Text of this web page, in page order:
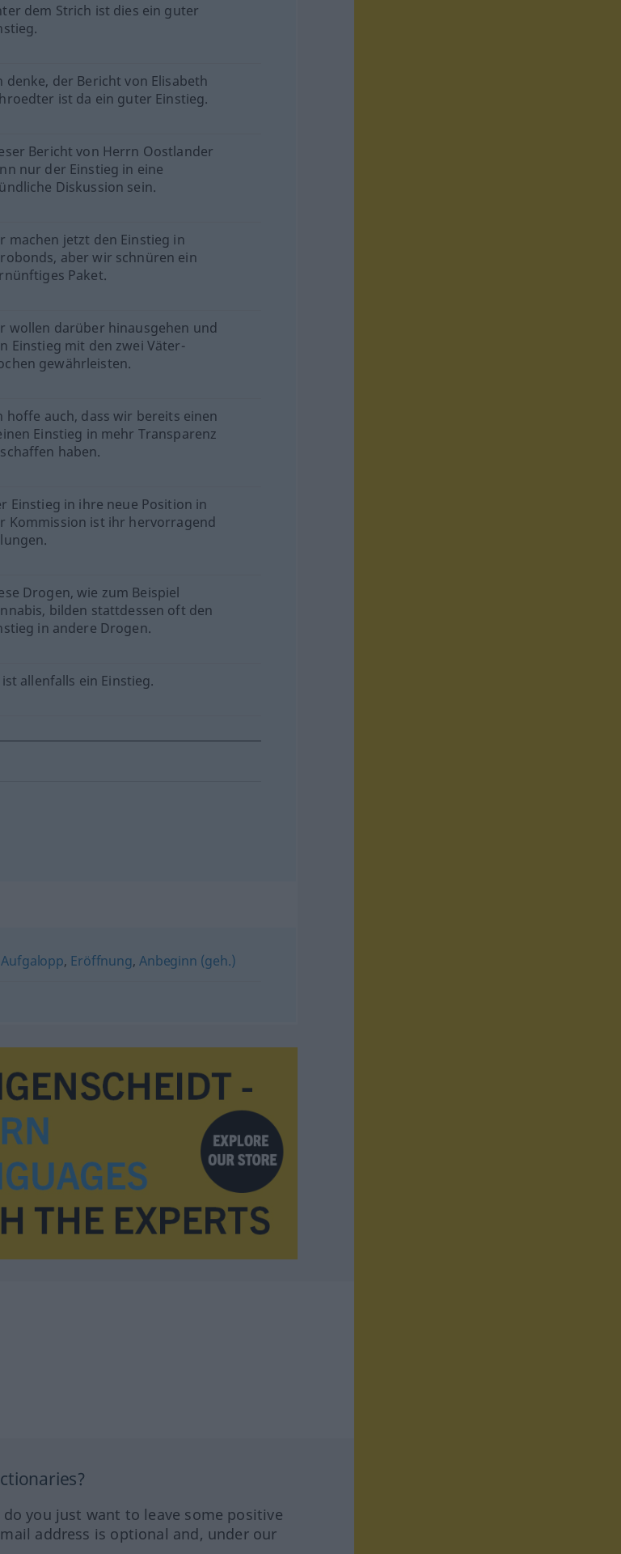
dem Strich ist dies ein guter
denke, der Bericht von Elisabeth
ist da ein guter Einstieg.
Bericht von Herrn Oostlander
nur der Einstieg in eine
Diskussion sein.
machen jetzt den Einstieg in
aber wir schnüren ein
Paket.
wollen darüber hinausgehen und
Einstieg mit den zwei Väter-
gewährleisten.
hoffe auch, dass wir bereits einen
Einstieg in mehr Transparenz
haben.
Einstieg in ihre neue Position in
Kommission ist ihr hervorragend
Drogen, wie zum Beispiel
bilden stattdessen oft den
in andere Drogen.
ist allenfalls ein Einstieg.
Aufgalopp, Eröffnung,Anbeginn (geh.)
you just want to leave some positive
address is optional and, under our